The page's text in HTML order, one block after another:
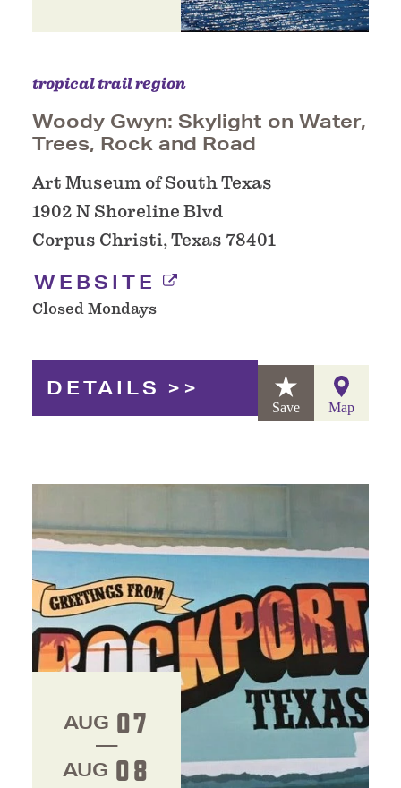
tropical trail region
Woody Gwyn: Skylight on Water,
Trees, Rock and Road
Art Museum of South Texas
1902 N Shoreline Blvd
Corpus Christi, Texas 78401
WEBSITE
Closed Mondays
DETAILS
Save Map
AUG 07
AUG 08